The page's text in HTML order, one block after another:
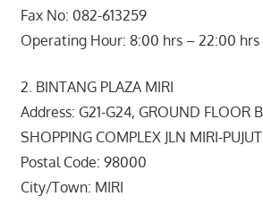
Fax No: 082-613259
Operating Hour: 8:00 hrs – 22:00 hrs
2. BINTANG PLAZA MIRI
Address: G21-G24, GROUND FLOOR
SHOPPING COMPLEX JLN MIRI-PUJUT
Postal Code: 98000
City/Town: MIRI